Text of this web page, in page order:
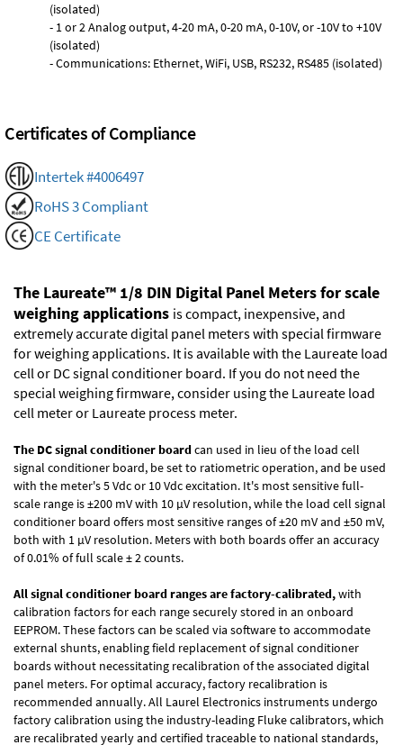
(isolated)
- 1 or 2 Analog output, 4-20 mA, 0-20 mA, 0-10V, or -10V to +10V
(isolated)
- Communications: Ethernet, WiFi, USB, RS232, RS485 (isolated)
Certificates of Compliance
Intertek #4006497
RoHS 3 Compliant
CE Certificate
The Laureate™ 1/8 DIN Digital Panel Meters for scale
weighing applications is compact, inexpensive, and
extremely accurate digital panel meters with special firmware
for weighing applications. It is available with the Laureate load
cell or DC signal conditioner board. If you do not need the
special weighing firmware, consider using the Laureate load
cell meteror Laureate process meter.
The DC signal conditioner boardcan used in lieu of the load cell
signal conditioner board, be set to ratiometric operation, and be used
with the meter's 5 Vdc or 10 Vdc excitation. It's most sensitive full-
scale range is ±200 mV with 10 µV resolution, while the load cell signal
conditioner board offers most sensitive ranges of ±20 mV and ±50 mV,
both with 1 µV resolution. Meters with both boards offer an accuracy
of 0.01% of full scale ± 2 counts.
All signal conditioner board ranges are factory-calibrated,with
calibration factors for each range securely stored in an onboard
EEPROM. These factors can be scaled via software to accommodate
external shunts, enabling field replacement of signal conditioner
boards without necessitating recalibration of the associated digital
panel meters. For optimal accuracy, factory recalibration is
recommended annually. All Laurel Electronics instruments undergo
factory calibration using the industry-leading Fluke calibrators, which
are recalibrated yearly and certified traceable to national standards,